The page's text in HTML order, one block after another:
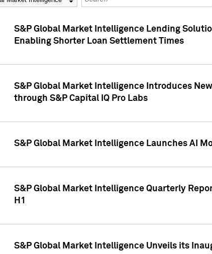
S&P Global Market Intelligence Lending
Enabling Shorter Loan Settlement Times
S&P Global Market Intelligence Introduces
through S&P Capital IQ Pro Labs
S&P Global Market Intelligence Launches AI
S&P Global Market Intelligence Quarterly
H1
S&P Global Market Intelligence Unveils its